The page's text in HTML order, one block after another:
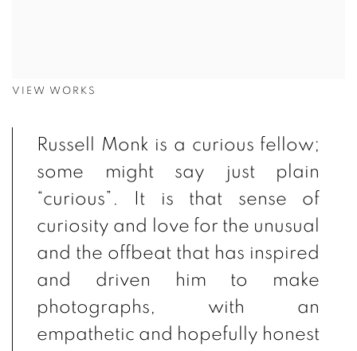
VIEW WORKS
Russell Monk is a curious fellow;
some might say just plain
“curious”. It is that sense of
curiosity and love for the unusual
and the offbeat that has inspired
and driven him to make
photographs, with an
empathetic and hopefully honest